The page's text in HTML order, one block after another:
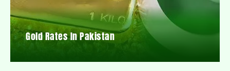
Gold Rates In Pakistan